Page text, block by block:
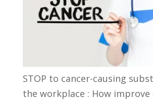
STOP to cancer-causing
the workplace : How improve